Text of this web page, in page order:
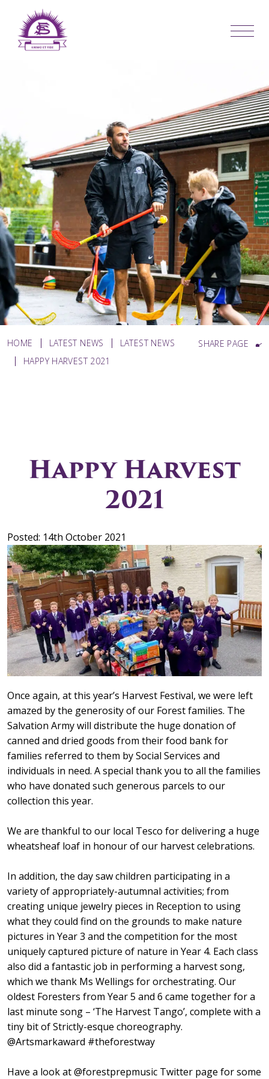
HOME LATEST NEWS
LATEST NEWS
HAPPY HARVEST 2021
SHARE PAGE
Happy Harvest
2021
Posted: 14th October 2021
Once again, at this year’s Harvest Festival, we were left
amazed by the generosity of our Forest families. The
Salvation Army will distribute the huge donation of
canned and dried goods from their food bank for
families referred to them by Social Services and
individuals in need. A special thank you to all the families
who have donated such generous parcels to our
collection this year.
We are thankful to our local Tesco for delivering a huge
wheatsheaf loaf in honour of our harvest celebrations.
In addition, the day saw children participating in a
variety of appropriately-autumnal activities; from
creating unique jewelry pieces in Reception to using
what they could find on the grounds to make nature
pictures in Year 3 and the competition for the most
uniquely captured picture of nature in Year 4. Each class
also did a fantastic job in performing a harvest song,
which we thank Ms Wellings for orchestrating. Our
oldest Foresters from ⁦Year 5 and 6⁩ came together for a
last minute song – ‘The Harvest Tango’, complete with a
tiny bit of Strictly-esque choreography.
⁦@Artsmarkaward⁩ #theforestway
Have a look at @forestprepmusic Twitter page for some